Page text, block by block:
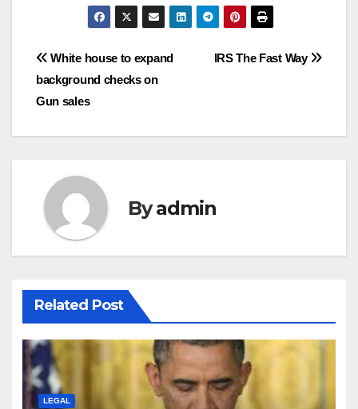
Post
navigation
IRS The Fast Way
White house to expand
background checks on
Gun sales
Byadmin
Related Post
LEGAL